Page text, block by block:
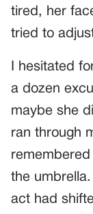
tired, her
tried to
I hesitated
a dozen
maybe she
ran through
the
act had